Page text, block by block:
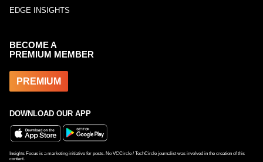
EDGE INSIGHTS
BECOME A
PREMIUM MEMBER
PREMIUM
DOWNLOAD OUR APP
Insights Focus is a marketing initiative for posts. No VCCircle / TechCircle journalist was involved in the creation of this
content.